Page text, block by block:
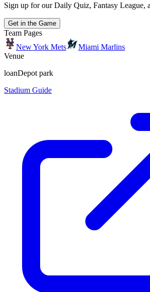
Sign up for our Daily Quiz, Fantasy League,
Get in the Game
Team Pages
New York Mets
Miami Marlins
Venue
loanDepot park
Stadium Guide